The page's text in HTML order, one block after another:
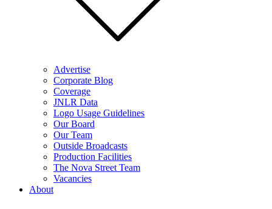
Advertise
Corporate Blog
Coverage
JNLR Data
Logo Usage Guidelines
Our Board
Our Team
Outside Broadcasts
Production Facilities
The Nova Street Team
Vacancies
About